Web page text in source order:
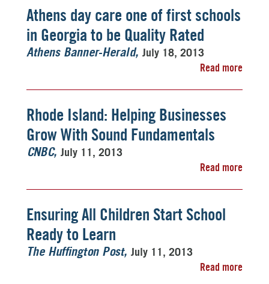
Athens day care one of first schools
in Georgia to be Quality Rated
Athens Banner-Herald July 18, 2013
Read more
Rhode Island: Helping Businesses
Grow With Sound Fundamentals
CNBC July 11, 2013
Read more
Ensuring All Children Start School
Ready to Learn
The Huffington Post July 11, 2013
Read more